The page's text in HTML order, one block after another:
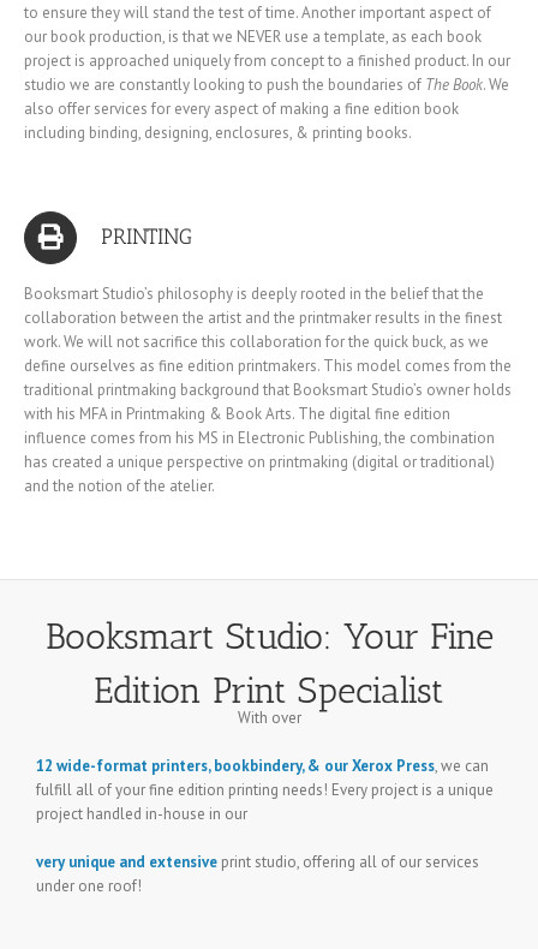
to ensure they will stand the test of time. Another important aspect of
our book production, is that we NEVER use a template, as each book
project is approached uniquely from concept to a finished product. In our
studio we are constantly looking to push the boundaries of The Book. We
also offer services for every aspect of making a fine edition book
including binding, designing, enclosures, & printing books.
PRINTING
Booksmart Studio’s philosophy is deeply rooted in the belief that the
collaboration between the artist and the printmaker results in the finest
work. We will not sacrifice this collaboration for the quick buck, as we
define ourselves as fine edition printmakers. This model comes from the
traditional printmaking background that Booksmart Studio’s owner holds
with his MFA in Printmaking & Book Arts. The digital fine edition
influence comes from his MS in Electronic Publishing, the combination
has created a unique perspective on printmaking (digital or traditional)
and the notion of the atelier.
Booksmart Studio: Your Fine
Edition Print Specialist
With over
12 wide-format printers, bookbindery, & our Xerox Press, we can
fulfill all of your fine edition printing needs! Every project is a unique
project handled in-house in our
very unique and extensive print studio, offering all of our services
under one roof!